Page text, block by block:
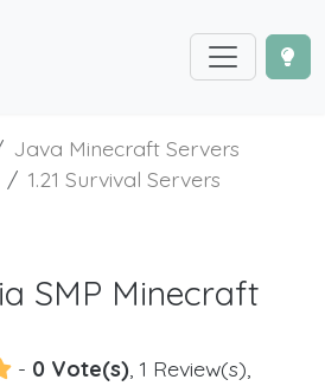
Java Minecraft Servers
1.21 Survival Servers
SMP Minecraft
- 0 Vote(s), 1 Review(s),